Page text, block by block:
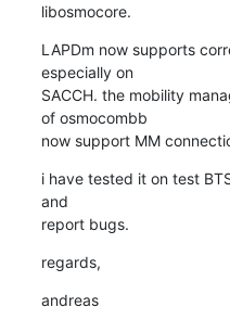
libosmocore.
LAPDm now supports
especially on
SACCH. the mobility
of osmocombb
now support MM
i have tested it on test
and
report bugs.
regards,
andreas